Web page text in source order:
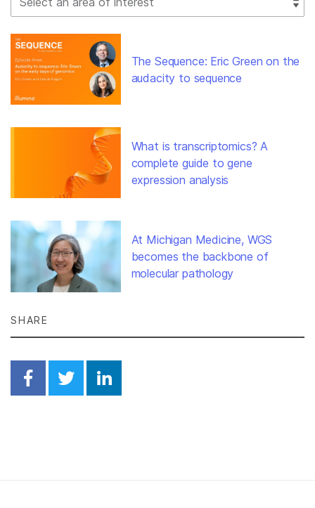
The Sequence: Eric Green on the
audacity to sequence
What is transcriptomics? A
complete guide to gene
expression analysis
At Michigan Medicine, WGS
becomes the backbone of
molecular pathology
SHARE
Share on Facebook
Share on Twitter
Share on Linkedin